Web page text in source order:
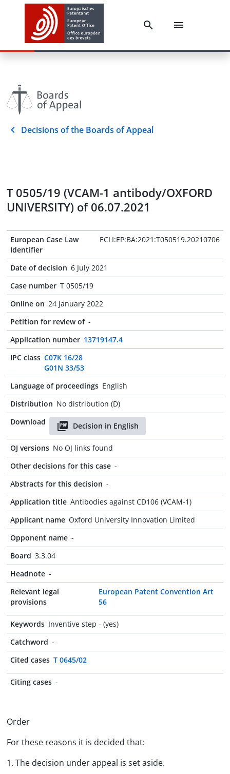
Decisions of the Boards of Appeal
T 0505/19 (VCAM-1 antibody/OXFORD
UNIVERSITY) of 06.07.2021
European Case Law
Identifier
ECLI:EP:BA:2021:T050519.20210706
Date of decision 6 July 2021
Case number T 0505/19
Online on 24 January 2022
Petition for review of -
Application number 13719147.4
IPC class C07K 16/28
G01N 33/53
Language of proceedings English
Distribution No distribution (D)
Download
Decision in English
OJ versions No OJ links found
Other decisions for this case -
Abstracts for this decision -
Application title Antibodies against CD106 (VCAM-1)
Applicant name Oxford University Innovation Limited
Opponent name -
Board 3.3.04
Headnote -
Relevant legal
provisions
European Patent Convention Art
56
Keywords Inventive step - (yes)
Catchword -
Cited cases T 0645/02
Citing cases -
Order
For these reasons it is decided that:
1. The decision under appeal is set aside.